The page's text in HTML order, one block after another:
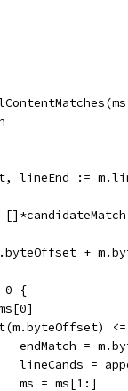
lineEnd :=
[]*candidateMatch
+
0 {
ms[0]
endMatch =
lineCands =
				ms = ms[1:]